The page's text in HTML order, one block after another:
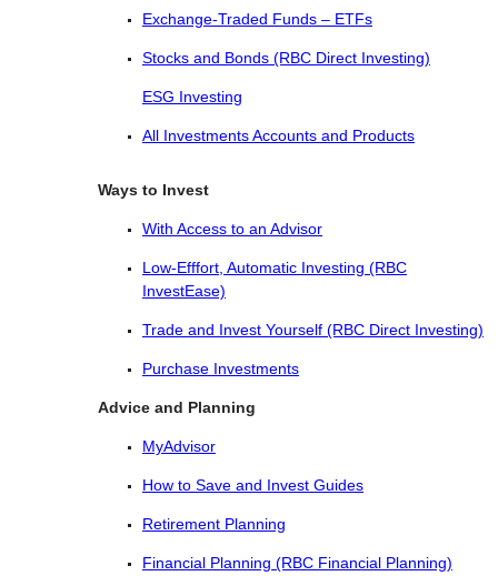
Exchange-Traded Funds – ETFs
Stocks and Bonds (RBC Direct Investing)
ESG Investing
All Investments Accounts and Products
Ways to Invest
With Access to an Advisor
Low-Efffort, Automatic Investing (RBC
InvestEase)
Trade and Invest Yourself (RBC Direct Investing)
Purchase Investments
Advice and Planning
MyAdvisor
How to Save and Invest Guides
Retirement Planning
Financial Planning (RBC Financial Planning)